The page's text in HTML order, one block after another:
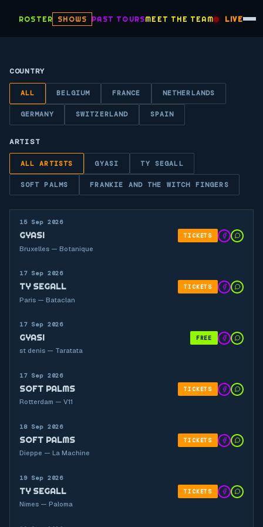
ROSTER SHOWS PAST TOURSMEET THE TEAM LIVE
COUNTRY
ALL BELGIUM FRANCE NETHERLANDS
GERMANY SWITZERLAND SPAIN
ARTIST
ALL ARTISTS GYASI TY SEGALL
SOFT PALMS FRANKIE AND THE WITCH FINGERS
15 Sep 2026
GYASI
Bruxelles — Botanique
TICKETS
17 Sep 2026
TY SEGALL
Paris — Bataclan
TICKETS
17 Sep 2026
GYASI
st denis — Taratata
FREE
17 Sep 2026
SOFT PALMS
Rotterdam — V11
TICKETS
18 Sep 2026
SOFT PALMS
Dieppe — La Machine
TICKETS
19 Sep 2026
TY SEGALL
Nimes — Paloma
TICKETS